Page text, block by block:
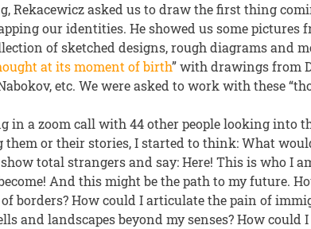
Rekacewicz asked us to draw the first thing
our identities. He showed us some pictures
of sketched designs, rough diagrams and
at its moment of birth” with drawings from
etc. We were asked to work with these
in a zoom call with 44 other people looking into
or their stories, I started to think: What
total strangers and say: Here! This is who I
And this might be the path to my future.
borders? How could I articulate the pain of
and landscapes beyond my senses? How could